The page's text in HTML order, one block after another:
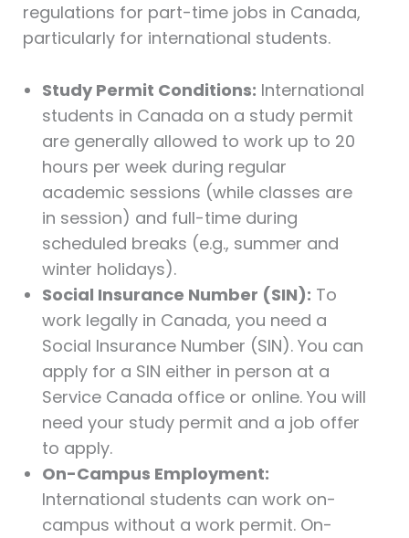
regulations for part-time jobs in Canada,
particularly for international students.
Study Permit Conditions: International
students in Canada on a study permit
are generally allowed to work up to 20
hours per week during regular
academic sessions (while classes are
in session) and full-time during
scheduled breaks (e.g., summer and
winter holidays).
Social Insurance Number (SIN): To
work legally in Canada, you need a
Social Insurance Number (SIN). You can
apply for a SIN either in person at a
Service Canada office or online. You will
need your study permit and a job offer
to apply.
On-Campus Employment:
International students can work on-
campus without a work permit. On-